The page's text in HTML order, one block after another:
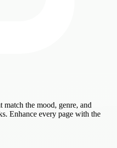
the mood, genre, and
Enhance every page with the